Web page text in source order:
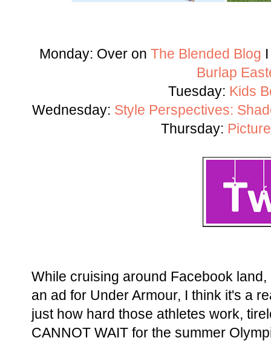
Monday: Over on The Blended Blog
Burlap
Tuesday: Kids
Wednesday: Style Perspectives:
Thursday:
While cruising around Facebook
an ad for Under Armour, I think it's a
just how hard those athletes work,
CANNOT WAIT for the summer